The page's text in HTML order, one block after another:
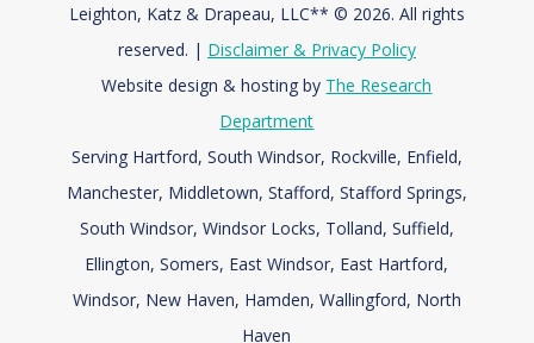
Leighton, Katz & Drapeau, LLC** © 2026. All rights
reserved. | Disclaimer & Privacy Policy
Website design & hosting by The Research
Department
Serving Hartford, South Windsor, Rockville, Enfield,
Manchester, Middletown, Stafford, Stafford Springs,
South Windsor, Windsor Locks, Tolland, Suffield,
Ellington, Somers, East Windsor, East Hartford,
Windsor, New Haven, Hamden, Wallingford, North
Haven